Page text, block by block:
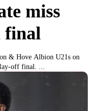
miss
final
& Hove Albion U21s on
off final. ...